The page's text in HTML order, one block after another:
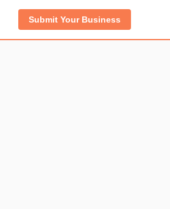
Submit Your Business